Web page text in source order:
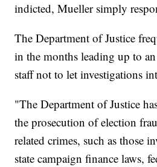
indicted, Mueller simply
The Department of Justice
in the months leading up to
staff not to let investigations
"The Department of Justice
the prosecution of election
related crimes, such as those
state campaign finance laws,